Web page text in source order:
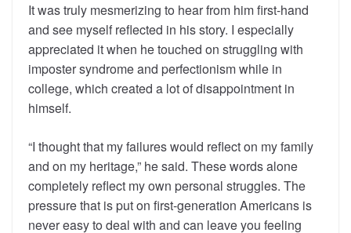
It was truly mesmerizing to hear from him first-hand
and see myself reflected in his story. I especially
appreciated it when he touched on struggling with
imposter syndrome and perfectionism while in
college, which created a lot of disappointment in
himself.
“I thought that my failures would reflect on my family
and on my heritage,” he said. These words alone
completely reflect my own personal struggles. The
pressure that is put on first-generation Americans is
never easy to deal with and can leave you feeling